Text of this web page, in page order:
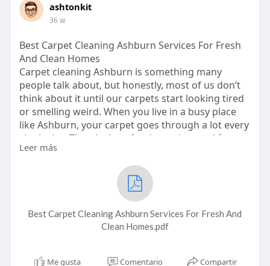
ashtonkit
36 w
Best Carpet Cleaning Ashburn Services For Fresh
And Clean Homes
Carpet cleaning Ashburn is something many
people talk about, but honestly, most of us don’t
think about it until our carpets start looking tired
or smelling weird. When you live in a busy place
like Ashburn, your carpet goes through a lot every
single day. There’s dust, food crumbs, mud from
shoes, and even pet fur that gets stuck deep
inside the fibers. That’s why carpet cleaning
Ashburn is super important if you want your
home to stay fresh. It’s not only about clean
floors. It makes your whole house feel better.
This is where Cardinal Cleaning Solution com
Leer más
Best Carpet Cleaning Ashburn Services For Fresh And
Clean Homes.pdf
Me gusta Comentario Compartir